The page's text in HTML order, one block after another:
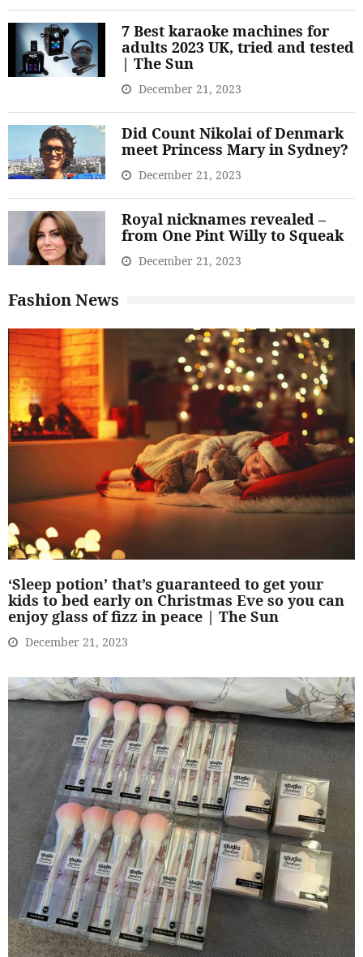
7 Best karaoke machines for
adults 2023 UK, tried and tested
| The Sun
December 21, 2023
Did Count Nikolai of Denmark
meet Princess Mary in Sydney?
December 21, 2023
Royal nicknames revealed –
from One Pint Willy to Squeak
December 21, 2023
Fashion News
‘Sleep potion’ that’s guaranteed to get your
kids to bed early on Christmas Eve so you can
enjoy glass of fizz in peace | The Sun
December 21, 2023